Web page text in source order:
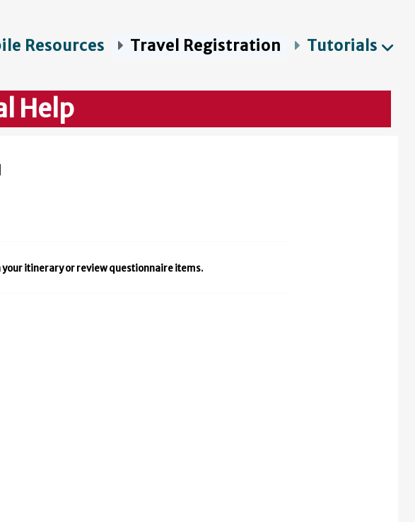
Resources Travel Registration Tutorials
Help
itinerary or review questionnaire items.